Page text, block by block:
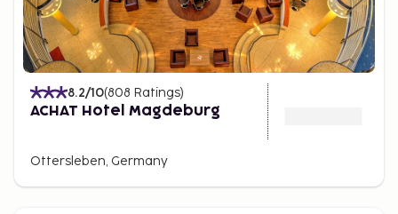
8.2/10(808 Ratings)
ACHAT Hotel Magdeburg
Ottersleben, Germany